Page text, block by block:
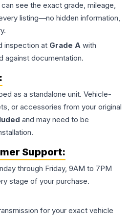
see the exact grade, mileage,
listing—no hidden information,
inspection at Grade A with
against documentation.
as a standalone unit. Vehicle-
or accessories from your original
and may need to be
Support:
through Friday, 9AM to 7PM
stage of your purchase.
for your exact vehicle